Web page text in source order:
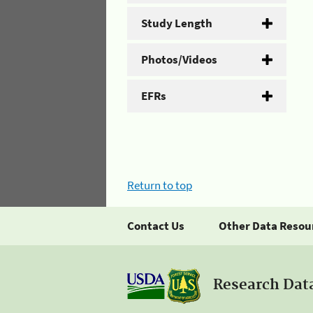
Study Length
Photos/Videos
EFRs
Return to top
Contact Us Other Data
Research